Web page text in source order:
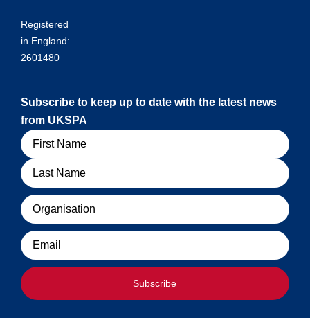
Registered
in England:
2601480
Subscribe to keep up to date with the latest news
from UKSPA
Name
Organisation
Email
Subscribe